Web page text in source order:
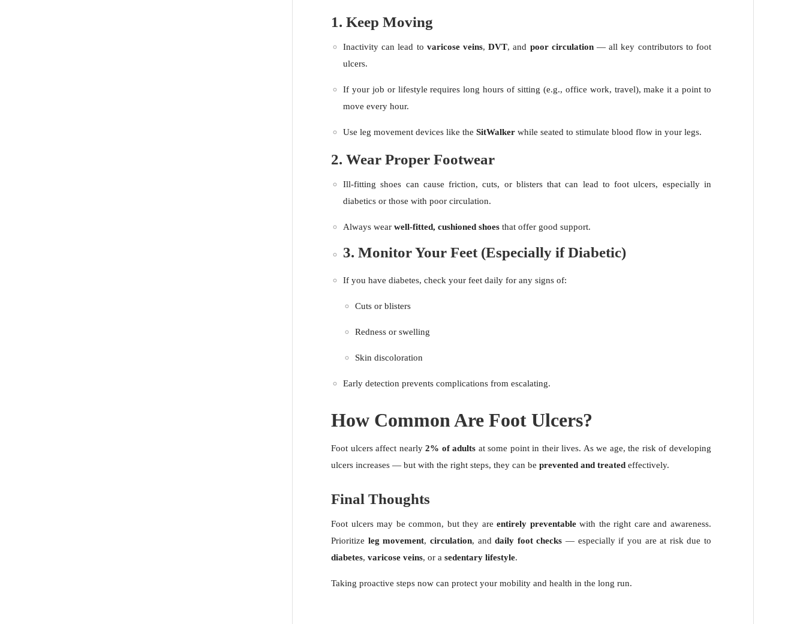
1. Keep Moving
Inactivity can lead to varicose veins,DVT, and poor circulation— all key contributors to foot
ulcers.
If your job or lifestyle requires long hours of sitting (e.g., office work, travel), make it a point to
move every hour.
Use leg movement devices like the SitWalker while seated to stimulate blood flow in your legs.
2. Wear Proper Footwear
Ill-fitting shoes can cause friction, cuts, or blisters that can lead to foot ulcers, especially in
diabetics or those with poor circulation.
Always wear well-fitted, cushioned shoes that offer good support.
3. Monitor Your Feet (Especially if Diabetic)
If you have diabetes, check your feet daily for any signs of:
Cuts or blisters
Redness or swelling
Skin discoloration
Early detection prevents complications from escalating.
How Common Are Foot Ulcers?
Foot ulcers affect nearly2% of adults at some point in their lives. As we age, the risk of developing
ulcers increases — but with the right steps, they can be prevented and treated effectively.
Final Thoughts
Foot ulcers may be common, but they areentirely preventablewith the right care and awareness.
Prioritize leg movement, circulation, anddaily foot checks — especially if you are at risk due to
diabetes, varicose veins, or a sedentary lifestyle.
Taking proactive steps now can protect your mobility and health in the long run.